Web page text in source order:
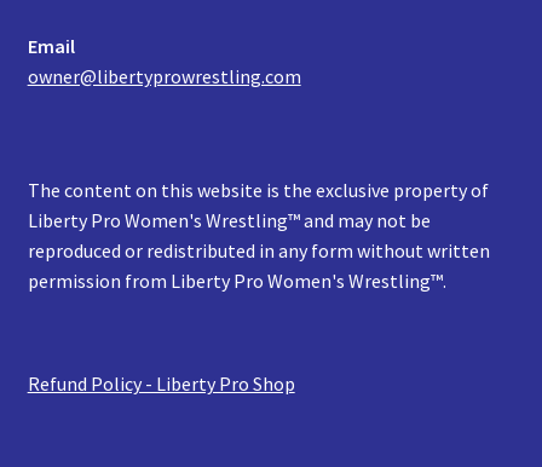
Email
owner@libertyprowrestling.com
The content on this website is the exclusive property of
Liberty Pro Women's Wrestling™ and may not be
reproduced or redistributed in any form without written
permission from Liberty Pro Women's Wrestling™.
Refund Policy - Liberty Pro Shop